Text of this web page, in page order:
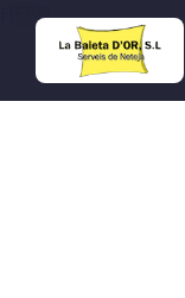
HERO